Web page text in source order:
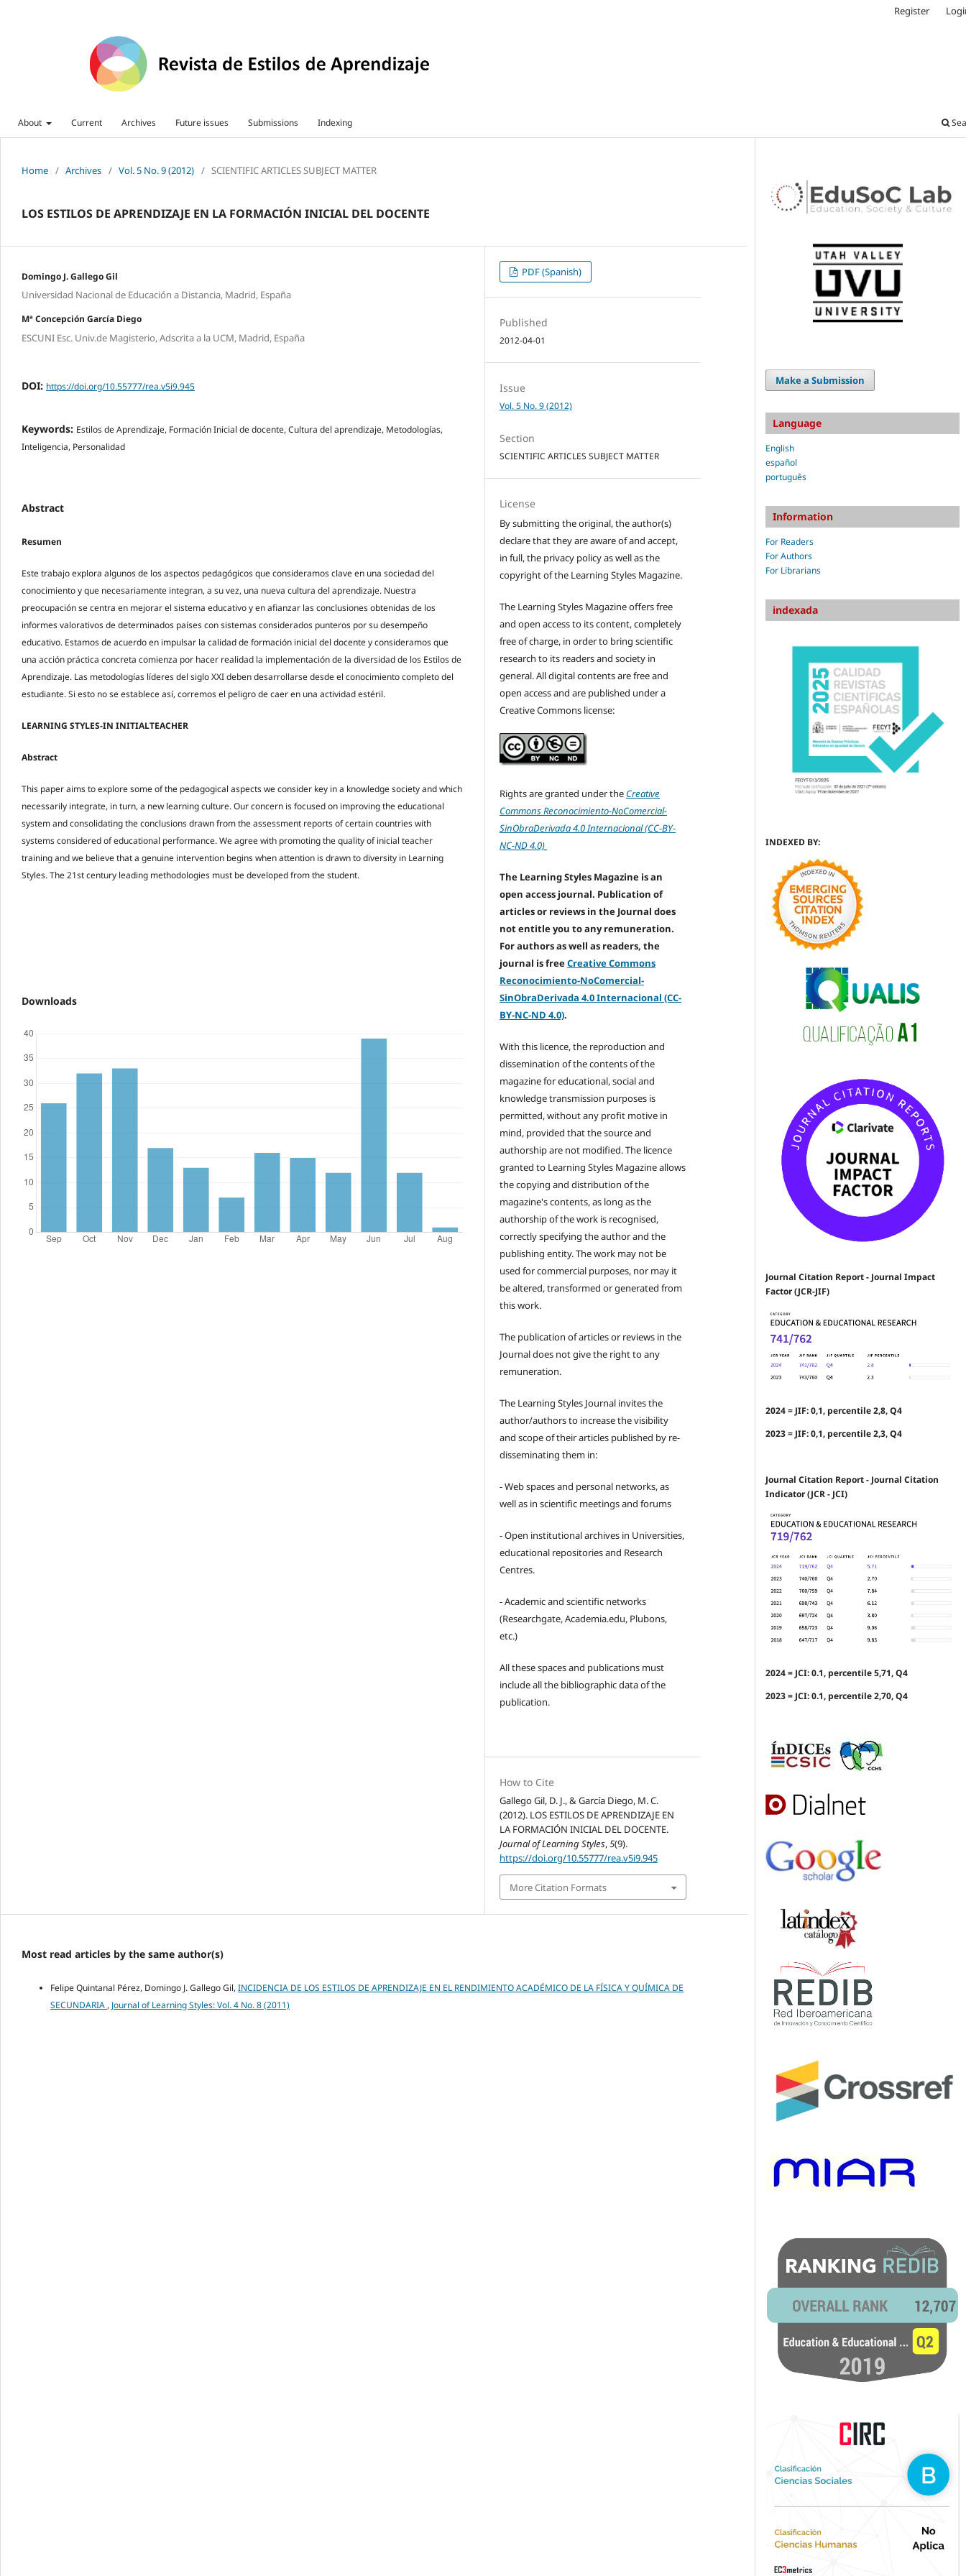
About Current Archives Future issues Submissions Indexing
Register
Home / Archives / Vol. 5 No. 9 (2012) / SCIENTIFIC ARTICLES SUBJECT MATTER
LOS ESTILOS DE APRENDIZAJE EN LA FORMACIÓN INICIAL DEL DOCENTE
Domingo J. Gallego Gil
Universidad Nacional de Educación a Distancia, Madrid, España
Mª Concepción García Diego
ESCUNI Esc. Univ.de Magisterio, Adscrita a la UCM, Madrid, España
DOI: https://doi.org/10.55777/rea.v5i9.945
Keywords: Estilos de Aprendizaje, Formación Inicial de docente, Cultura del aprendizaje, Metodologías,
Inteligencia, Personalidad
Abstract
Resumen
Este trabajo explora algunos de los aspectos pedagógicos que consideramos clave en una sociedad del
conocimiento y que necesariamente integran, a su vez, una nueva cultura del aprendizaje. Nuestra
preocupación se centra en mejorar el sistema educativo y en afianzar las conclusiones obtenidas de los
informes valorativos de determinados países con sistemas considerados punteros por su desempeño
educativo. Estamos de acuerdo en impulsar la calidad de formación inicial del docente y consideramos que
una acción práctica concreta comienza por hacer realidad la implementación de la diversidad de los Estilos de
Aprendizaje. Las metodologías líderes del siglo XXI deben desarrollarse desde el conocimiento completo del
estudiante. Si esto no se establece así, corremos el peligro de caer en una actividad estéril.
LEARNING STYLES-IN INITIALTEACHER
Abstract
This paper aims to explore some of the pedagogical aspects we consider key in a knowledge society and which
necessarily integrate, in turn, a new learning culture. Our concern is focused on improving the educational
system and consolidating the conclusions drawn from the assessment reports of certain countries with
systems considered of educational performance. We agree with promoting the quality of inicial teacher
training and we believe that a genuine intervention begins when attention is drawn to diversity in Learning
Styles. The 21st century leading methodologies must be developed from the student.
Downloads
PDF (Spanish)
Published
2012-04-01
Issue
Vol. 5 No. 9 (2012)
Section
SCIENTIFIC ARTICLES SUBJECT MATTER
License
By submitting the original, the author(s)
declare that they are aware of and accept,
in full, the privacy policy as well as the
copyright of the Learning Styles Magazine.
The Learning Styles Magazine offers free
and open access to its content, completely
free of charge, in order to bring scientific
research to its readers and society in
general. All digital contents are free and
open access and are published under a
Creative Commons license:
Rights are granted under the Creative
Commons Reconocimiento-NoComercial-
SinObraDerivada 4.0 Internacional (CC-BY-
NC-ND 4.0)
The Learning Styles Magazine is an
open access journal. Publication of
articles or reviews in the Journal does
not entitle you to any remuneration.
For authors as well as readers, the
journal is freeCreative Commons
Reconocimiento-NoComercial-
SinObraDerivada 4.0 Internacional (CC-
BY-NC-ND 4.0).
With this licence, the reproduction and
dissemination of the contents of the
magazine for educational, social and
knowledge transmission purposes is
permitted, without any profit motive in
mind, provided that the source and
authorship are not modified. The licence
granted to Learning Styles Magazine allows
the copying and distribution of the
magazine's contents, as long as the
authorship of the work is recognised,
correctly specifying the author and the
publishing entity. The work may not be
used for commercial purposes, nor may it
be altered, transformed or generated from
this work.
The publication of articles or reviews in the
Journal does not give the right to any
remuneration.
The Learning Styles Journal invites the
author/authors to increase the visibility
and scope of their articles published by re-
disseminating them in:
- Web spaces and personal networks, as
well as in scientific meetings and forums
- Open institutional archives in Universities,
educational repositories and Research
Centres.
- Academic and scientific networks
(Researchgate, Academia.edu, Plubons,
etc.)
All these spaces and publications must
include all the bibliographic data of the
publication.
How to Cite
Gallego Gil, D. J., & García Diego, M. C.
(2012). LOS ESTILOS DE APRENDIZAJE EN
LA FORMACIÓN INICIAL DEL DOCENTE.
Journal of Learning Styles,5(9).
https://doi.org/10.55777/rea.v5i9.945
More Citation Formats
Most read articles by the same author(s)
Felipe Quintanal Pérez, Domingo J. Gallego Gil, INCIDENCIA DE LOS ESTILOS DE APRENDIZAJE EN EL RENDIMIENTO ACADÉMICO DE LA FÍSICA Y QUÍMICA DE
SECUNDARIA , Journal of Learning Styles: Vol. 4 No. 8 (2011)
Make a Submission
Language
English
español
português
Information
For Readers
For Authors
For Librarians
indexada
INDEXED BY:
Journal Citation Report - Journal Impact
Factor (JCR-JIF)
2024 = JIF: 0,1, percentile 2,8, Q4
2023 = JIF: 0,1, percentile 2,3, Q4
Journal Citation Report - Journal Citation
Indicator (JCR - JCI)
2024 = JCI: 0.1, percentile 5,71, Q4
2023 = JCI: 0.1, percentile 2,70, Q4